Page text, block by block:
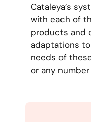
Cataleya’s
with each of
products and
adaptations
needs of
or any